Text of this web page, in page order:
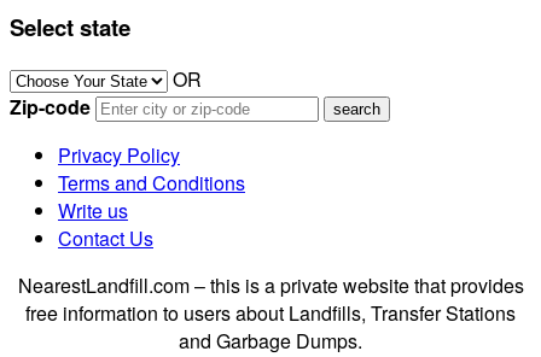
Select state
OR
Zip-code
Privacy Policy
Terms and Conditions
Write us
Contact Us
NearestLandfill.com – this is a private website that provides
free information to users about Landfills, Transfer Stations
and Garbage Dumps.